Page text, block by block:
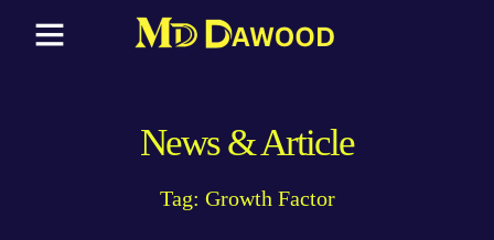
News & Article
Tag: Growth Factor